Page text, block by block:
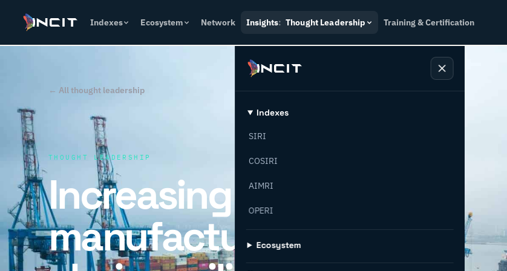
Indexes Ecosystem Network Insights: Thought Leadership Training & Certification
Indexes
SIRI
COSIRI
AIMRI
OPERI
Ecosystem
← All thought leadership
THOUGHT LEADERSHIP
Increasing
manufacturing supply